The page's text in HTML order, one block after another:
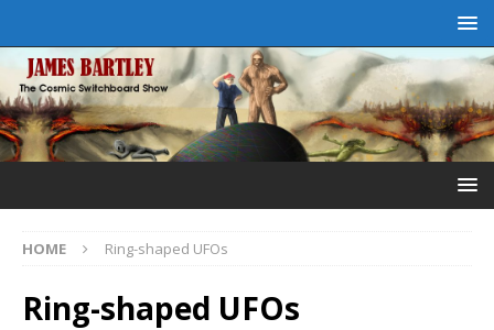
HOME Ring-shaped UFOs
Ring-shaped UFOs